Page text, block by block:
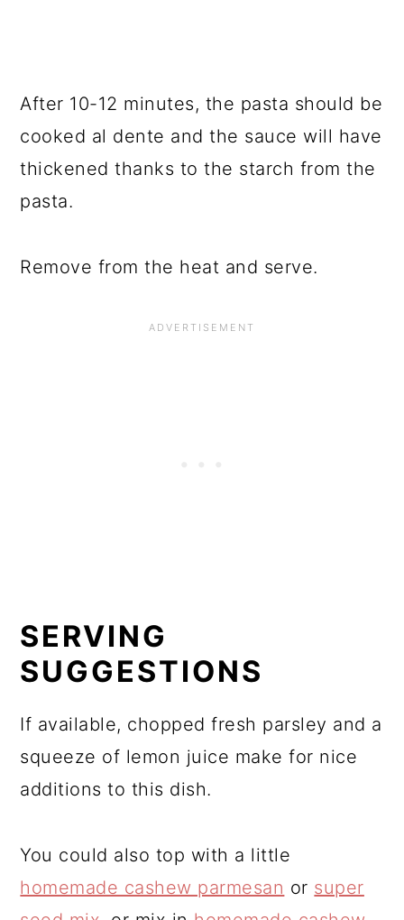
After 10-12 minutes, the pasta should be
cooked al dente and the sauce will have
thickened thanks to the starch from the
pasta.
Remove from the heat and serve.
SERVING
SUGGESTIONS
If available, chopped fresh parsley and a
squeeze of lemon juice make for nice
additions to this dish.
You could also top with a little
homemade cashew parmesan or super